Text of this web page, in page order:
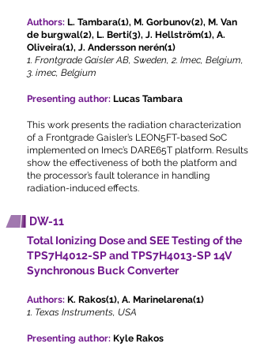
Authors: L. Tambara(1), M. Gorbunov(2), M. Van
de burgwal(2), L. Berti(3), J. Hellström(1), A.
Oliveira(1), J. Andersson nerén(1)
1. Frontgrade Gaisler AB, Sweden, 2. Imec, Belgium,
3. imec, Belgium
Presenting author: Lucas Tambara
This work presents the radiation characterization
of a Frontgrade Gaisler’s LEON5FT-based SoC
implemented on Imec’s DARE65T platform. Results
show the effectiveness of both the platform and
the processor’s fault tolerance in handling
radiation-induced effects.
DW-11
Total Ionizing Dose and SEE Testing of the
TPS7H4012-SP and TPS7H4013-SP 14V
Synchronous Buck Converter
Authors: K. Rakos(1), A. Marinelarena(1)
1. Texas Instruments, USA
Presenting author: Kyle Rakos